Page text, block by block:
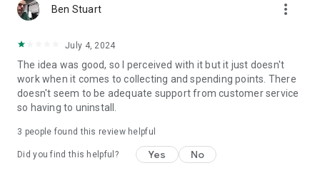
Ben Stuart more_vert
July 4, 2024
The idea was good, so I perceived with it but it just doesn't
work when it comes to collecting and spending points. There
doesn't seem to be adequate support from customer service
so having to uninstall.
3 people found this review helpful
Did you find this helpful? Yes No